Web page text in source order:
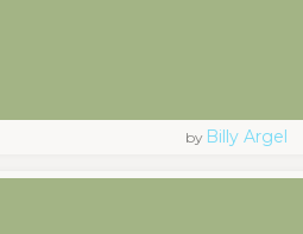
by Billy Argel